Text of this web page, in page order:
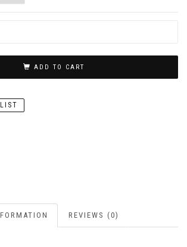
ADD TO CART
REVIEWS (0)